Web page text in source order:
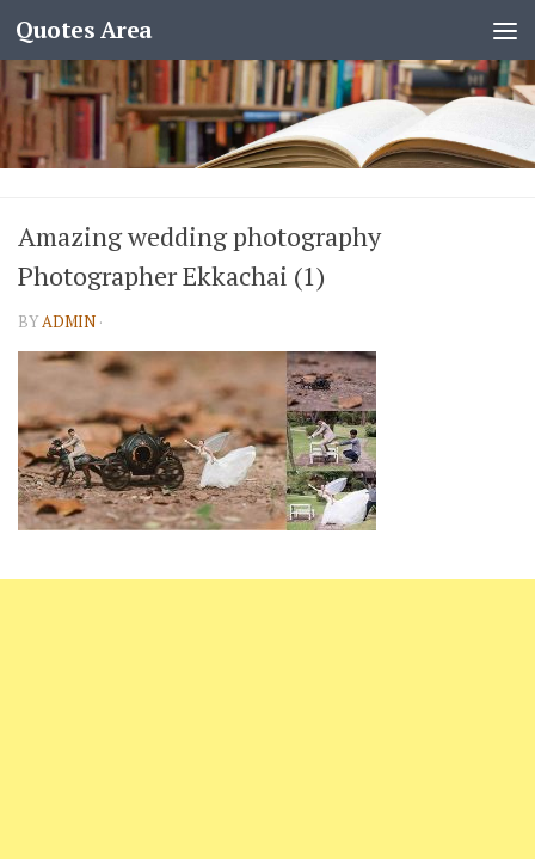
Quotes Area
Amazing wedding photography
Photographer Ekkachai (1)
BYADMIN ·